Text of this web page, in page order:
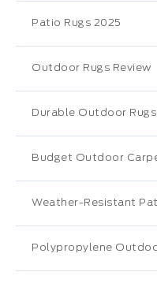
Patio Rugs 2025
Outdoor Rugs Review
Durable Outdoor Rugs
Budget Outdoor
Weather-Resistant
Polypropylene